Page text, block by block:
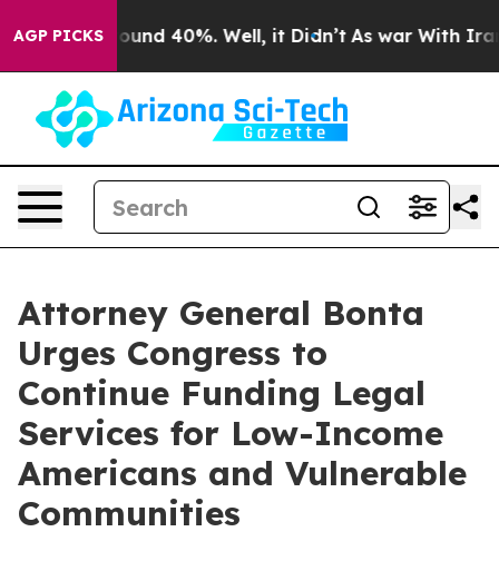
AGP PICKSAround 40%. Well, it Didn’t As war With Iran
Attorney General Bonta
Urges Congress to
Continue Funding Legal
Services for Low-Income
Americans and Vulnerable
Communities